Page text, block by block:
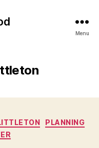
Menu
PLANNING